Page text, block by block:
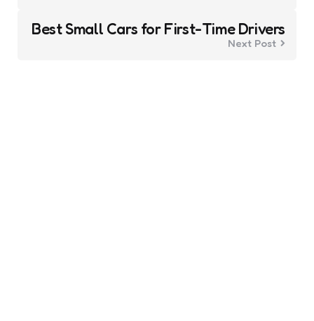
Best Small Cars for First-Time Drivers
Next Post